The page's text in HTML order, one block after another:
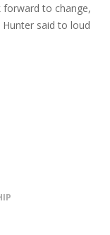
forward to change,
said to loud